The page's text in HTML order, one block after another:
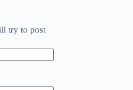
try to post